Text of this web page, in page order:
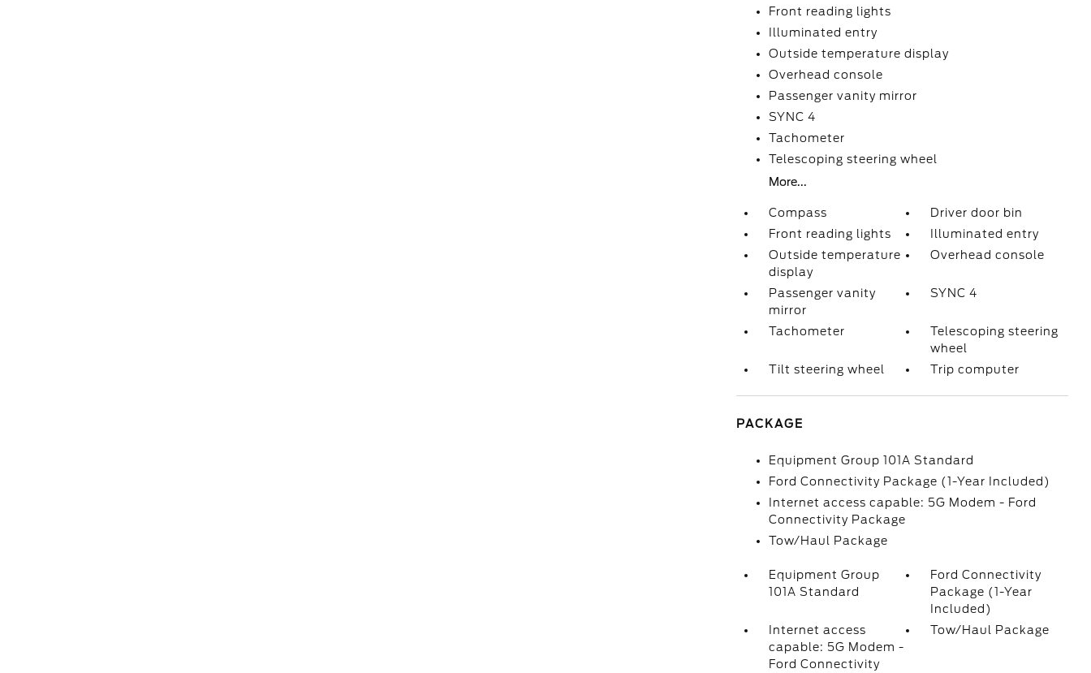
Front reading lights
Illuminated entry
Outside temperature display
Overhead console
Passenger vanity mirror
SYNC 4
Tachometer
Telescoping steering wheel
More...
Compass
Driver door bin
Front reading lights
Illuminated entry
Outside temperature
display
Overhead console
Passenger vanity
mirror
SYNC 4
Tachometer
Telescoping steering
wheel
Tilt steering wheel
Trip computer
PACKAGE
Equipment Group 101A Standard
Ford Connectivity Package (1-Year Included)
Internet access capable: 5G Modem - Ford
Connectivity Package
Tow/Haul Package
Equipment Group
101A Standard
Ford Connectivity
Package (1-Year
Included)
Internet access
capable: 5G Modem -
Ford Connectivity
Tow/Haul Package